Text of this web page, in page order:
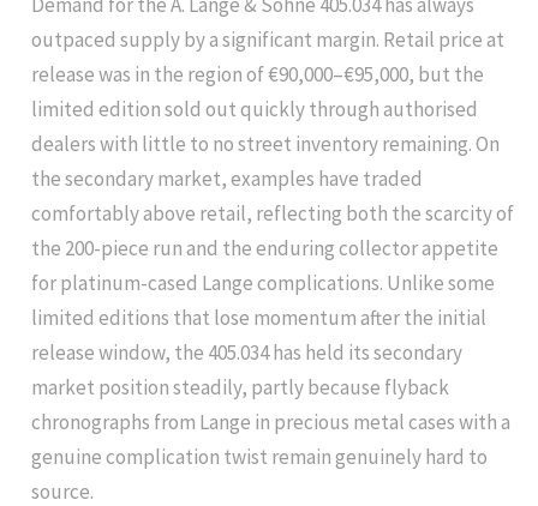
outpaced supply by a significant margin. Retail price at
release was in the region of €90,000–€95,000, but the
limited edition sold out quickly through authorised
dealers with little to no street inventory remaining. On
the secondary market, examples have traded
comfortably above retail, reflecting both the scarcity of
the 200-piece run and the enduring collector appetite
for platinum-cased Lange complications. Unlike some
limited editions that lose momentum after the initial
release window, the 405.034 has held its secondary
market position steadily, partly because flyback
chronographs from Lange in precious metal cases with a
genuine complication twist remain genuinely hard to
source.